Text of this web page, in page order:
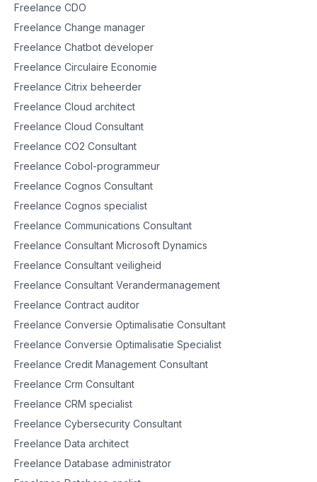
Freelance CDO
Freelance Change manager
Freelance Chatbot developer
Freelance Circulaire Economie
Freelance Citrix beheerder
Freelance Cloud architect
Freelance Cloud Consultant
Freelance CO2 Consultant
Freelance Cobol-programmeur
Freelance Cognos Consultant
Freelance Cognos specialist
Freelance Communications Consultant
Freelance Consultant Microsoft Dynamics
Freelance Consultant veiligheid
Freelance Consultant Verandermanagement
Freelance Contract auditor
Freelance Conversie Optimalisatie Consultant
Freelance Conversie Optimalisatie Specialist
Freelance Credit Management Consultant
Freelance Crm Consultant
Freelance CRM specialist
Freelance Cybersecurity Consultant
Freelance Data architect
Freelance Database administrator